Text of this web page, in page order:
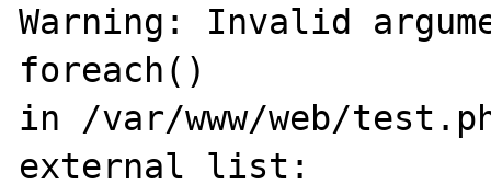
Warning: Invalid
foreach()
in /var/www/web/
external list: